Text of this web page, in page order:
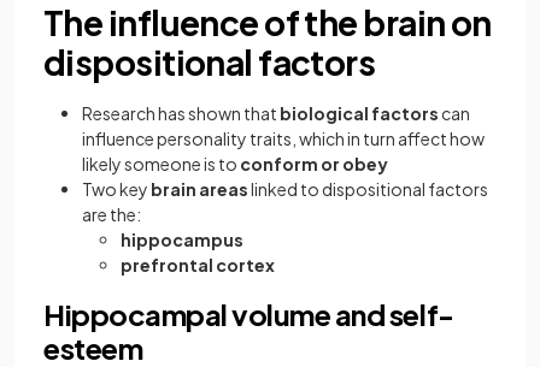
The influence of the brain on
dispositional factors
Research has shown that biological factors can
influence personality traits, which in turn affect how
likely someone is to conform or obey
Two key brain areaslinked to dispositional factors
are the:
hippocampus
prefrontal cortex
Hippocampal volume and self-
esteem